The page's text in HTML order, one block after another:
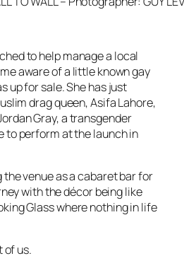
to help manage a local
aware of a little known gay
up for sale. She has just
drag queen, Asifa Lahore,
Gray, a transgender
to perform at the launch in
venue as a cabaret bar for
with the décor being like
Glasswhere nothing in life
of us.